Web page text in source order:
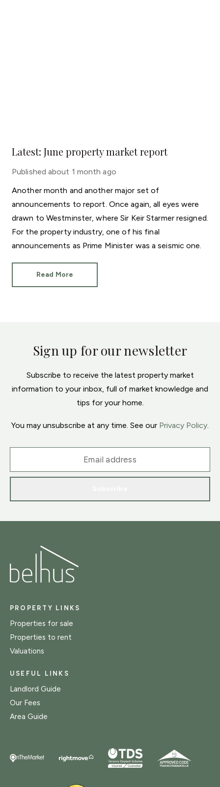
Latest: June property market report
Published about 1 month ago
Another month and another major set of
announcements to report. Once again, all eyes were
drawn to Westminster, where Sir Keir Starmer resigned.
For the property industry, one of his final
announcements as Prime Minister was a seismic one.
Read More
Sign up for our newsletter
Subscribe to receive the latest property market
information to your inbox, full of market knowledge and
tips for your home.
You may unsubscribe at any time. See our Privacy Policy.
PROPERTY LINKS
Properties for sale
Properties to rent
Valuations
USEFUL LINKS
Landlord Guide
Our Fees
Area Guide